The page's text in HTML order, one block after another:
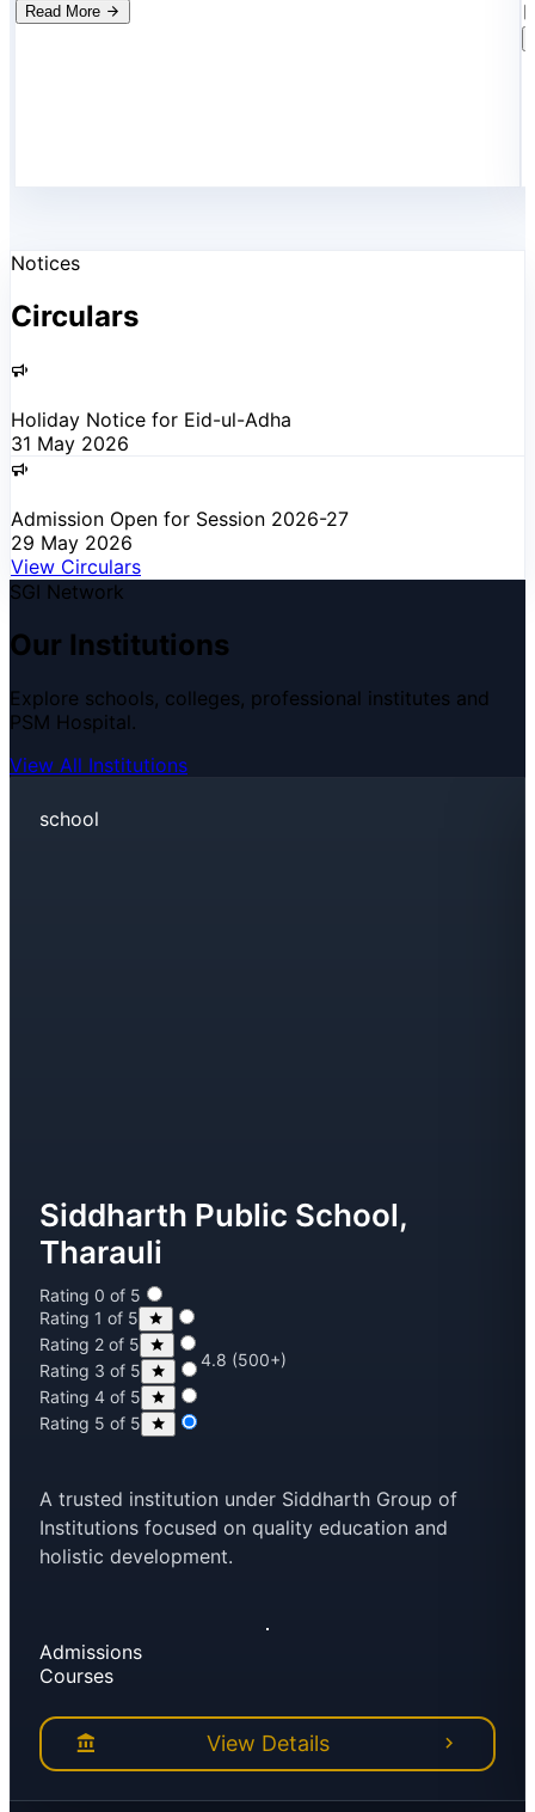
Read More
Notices
Circulars
Holiday Notice for Eid-ul-Adha
31 May 2026
Admission Open for Session 2026-27
29 May 2026
View Circulars
SGI Network
Our Institutions
Explore schools, colleges, professional institutes and
PSM Hospital.
View All Institutions
school
Siddharth Public School,
Tharauli
Rating 0 of 5
Rating 1 of 5
Rating 2 of 5
Rating 3 of 5
Rating 4 of 5
Rating 5 of 5
4.8 (500+)
A trusted institution under Siddharth Group of
Institutions focused on quality education and
holistic development.
Admissions
Courses
View Details